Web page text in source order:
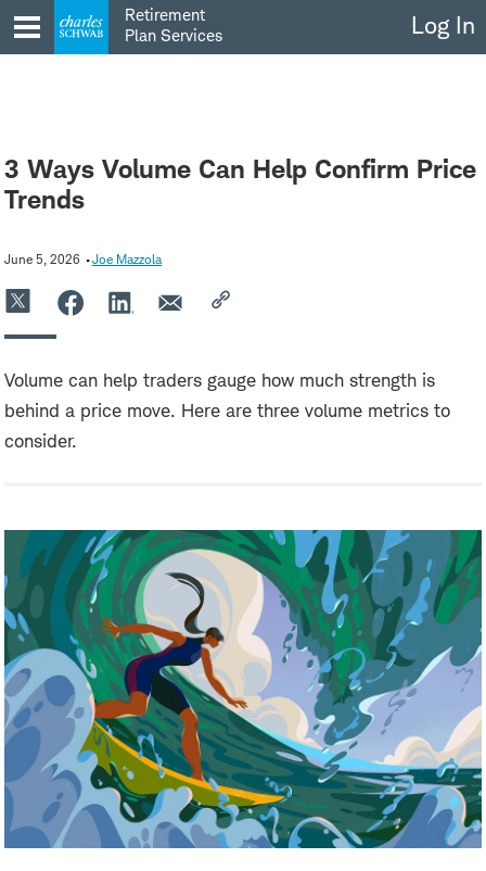
to
content
Retirement
Plan Services
Log In
3 Ways Volume Can Help Confirm Price
Trends
June 5, 2026 Joe Mazzola
Volume can help traders gauge how much strength is
behind a price move. Here are three volume metrics to
consider.